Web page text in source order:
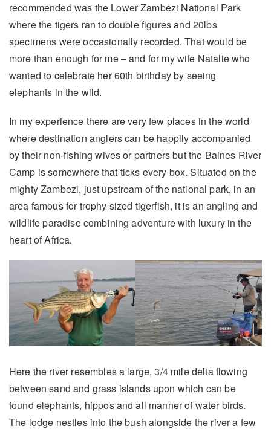
recommended was the Lower Zambezi National Park
where the tigers ran to double figures and 20lbs
specimens were occasionally recorded. That would be
more than enough for me – and for my wife Natalie who
wanted to celebrate her 60th birthday by seeing
elephants in the wild.
In my experience there are very few places in the world
where destination anglers can be happily accompanied
by their non-fishing wives or partners but the Baines River
Camp is somewhere that ticks every box. Situated on the
mighty Zambezi, just upstream of the national park, in an
area famous for trophy sized tigerfish, it is an angling and
wildlife paradise combining adventure with luxury in the
heart of Africa.
Here the river resembles a large, 3/4 mile delta flowing
between sand and grass islands upon which can be
found elephants, hippos and all manner of water birds.
The lodge nestles into the bush alongside the river a few